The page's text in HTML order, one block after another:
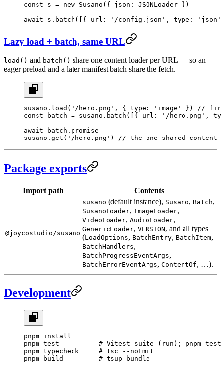
const s = new Susano ({ json: JSONLoader })
await s. batch ([{ url: '/config.json' , type: 'json'
Lazy load + batch, same URL
load() and batch() share one content loader per URL — so an
eager preload and a later manifest batch share the fetch.
susano. load ( '/hero.png' , { type: 'image' }) //
const batch = susano. batch ([{ url: '/hero.png' ,
await batch.promise
susano. get ( '/hero.png' ) // the one shared content
Package exports
Import path Contents
@joycostudio/susano
susano (default instance), Susano, Batch,
SusanoLoader, ImageLoader,
VideoLoader, AudioLoader,
GenericLoader, VERSION, and all types
(LoadOptions, BatchEntry, BatchItem,
BatchHandlers,
BatchProgressEventArgs,
BatchErrorEventArgs, ContentOf, …).
Development
pnpm install
pnpm test
# Vitest suite (run); pnpm
pnpm typecheck
     # tsc --noEmit
pnpm build
         # tsup bundle